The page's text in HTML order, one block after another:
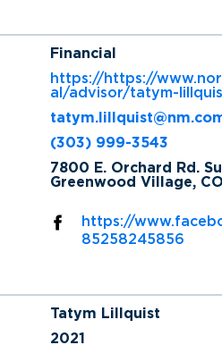
Financial
https://https://
al/advisor/tatym-
(303) 999-3543
7800 E. Orchard Rd.
Greenwood Village, CO
https://
85258245856
Tatym Lillquist
2021